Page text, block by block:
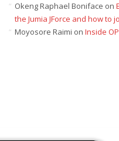
Okeng Raphael Boniface on
the Jumia JForce and how to
Moyosore Raimi on Inside